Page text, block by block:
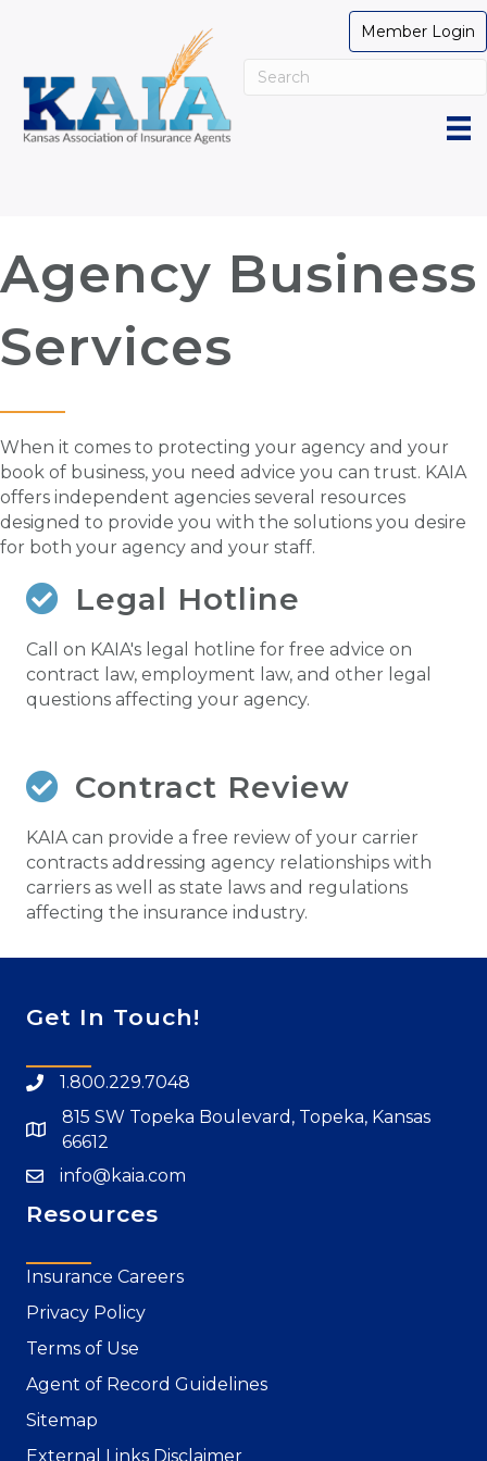
Member Login
Agency Business
Services
When it comes to protecting your agency and your
book of business, you need advice you can trust. KAIA
offers independent agencies several resources
designed to provide you with the solutions you desire
for both your agency and your staff.
Legal Hotline
Call on KAIA's legal hotline for free advice on
contract law, employment law, and other legal
questions affecting your agency.
Contract Review
KAIA can provide a free review of your carrier
contracts addressing agency relationships with
carriers as well as state laws and regulations
affecting the insurance industry.
Get In Touch!
1.800.229.7048
815 SW Topeka Boulevard, Topeka, Kansas
66612
info@kaia.com
Resources
Insurance Careers
Privacy Policy
Terms of Use
Agent of Record Guidelines
Sitemap
External Links Disclaimer